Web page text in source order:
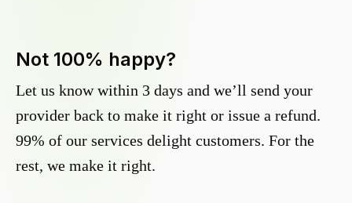
Not 100% happy?
Let us know within 3 days and we’ll send your
provider back to make it right or issue a refund.
99% of our services delight customers. For the
rest, we make it right.